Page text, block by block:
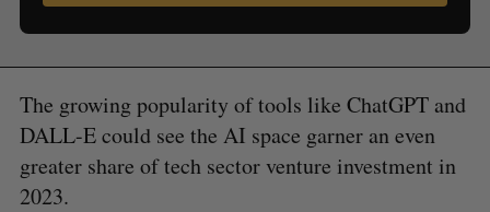
The growing popularity of tools like ChatGPT and
DALL-E could see the AI space garner an even
greater share of tech sector venture investment in
2023.